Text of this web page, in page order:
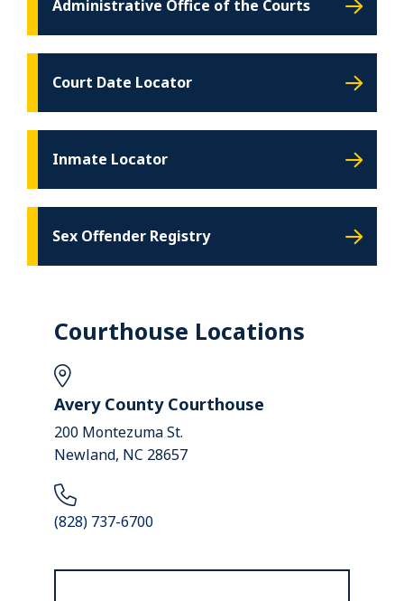
Administrative Office of the Courts
Court Date Locator
Inmate Locator
Sex Offender Registry
Courthouse Locations
Avery County Courthouse
200 Montezuma St.
Newland, NC 28657
(828) 737-6700